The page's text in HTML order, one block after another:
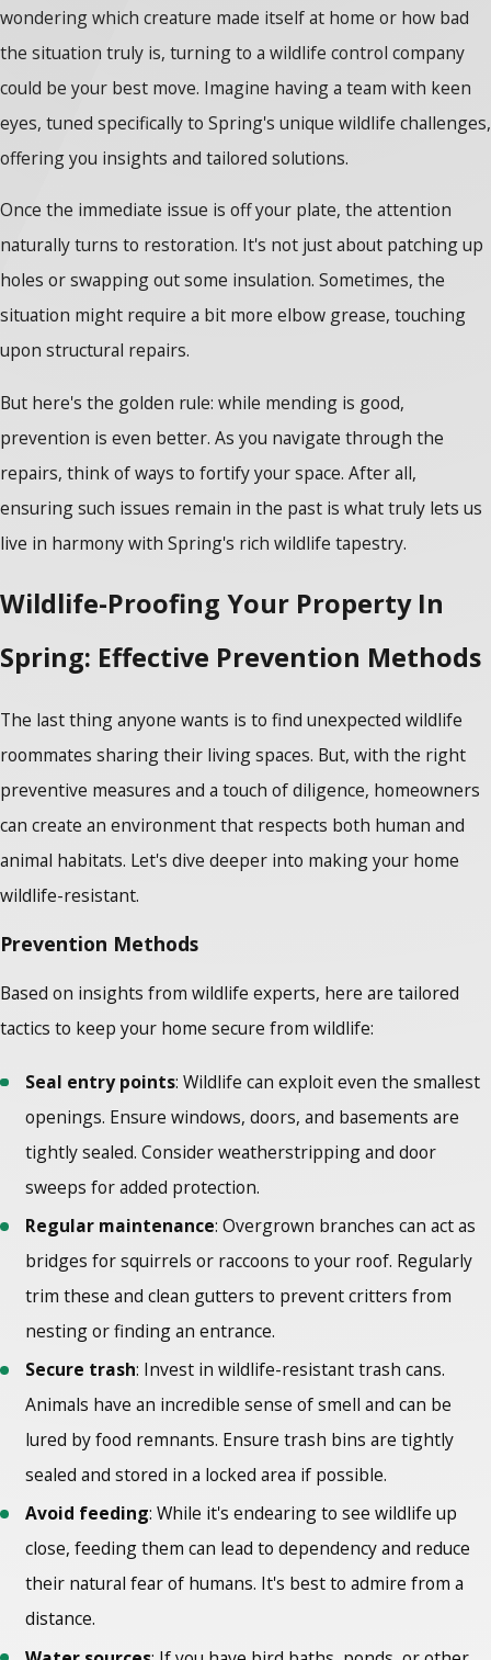
wondering which creature made itself at home or how bad
the situation truly is, turning to a wildlife control company
could be your best move. Imagine having a team with keen
eyes, tuned specifically to Spring's unique wildlife challenges,
offering you insights and tailored solutions.
Once the immediate issue is off your plate, the attention
naturally turns to restoration. It's not just about patching up
holes or swapping out some insulation. Sometimes, the
situation might require a bit more elbow grease, touching
upon structural repairs.
But here's the golden rule: while mending is good,
prevention is even better. As you navigate through the
repairs, think of ways to fortify your space. After all,
ensuring such issues remain in the past is what truly lets us
live in harmony with Spring's rich wildlife tapestry.
Wildlife-Proofing Your Property In
Spring: Effective Prevention Methods
The last thing anyone wants is to find unexpected wildlife
roommates sharing their living spaces. But, with the right
preventive measures and a touch of diligence, homeowners
can create an environment that respects both human and
animal habitats. Let's dive deeper into making your home
wildlife-resistant.
Prevention Methods
Based on insights from wildlife experts, here are tailored
tactics to keep your home secure from wildlife:
Seal entry points: Wildlife can exploit even the smallest
openings. Ensure windows, doors, and basements are
tightly sealed. Consider weatherstripping and door
sweeps for added protection.
Regular maintenance: Overgrown branches can act as
bridges for squirrels or raccoons to your roof. Regularly
trim these and clean gutters to prevent critters from
nesting or finding an entrance.
Secure trash: Invest in wildlife-resistant trash cans.
Animals have an incredible sense of smell and can be
lured by food remnants. Ensure trash bins are tightly
sealed and stored in a locked area if possible.
Avoid feeding: While it's endearing to see wildlife up
close, feeding them can lead to dependency and reduce
their natural fear of humans. It's best to admire from a
distance.